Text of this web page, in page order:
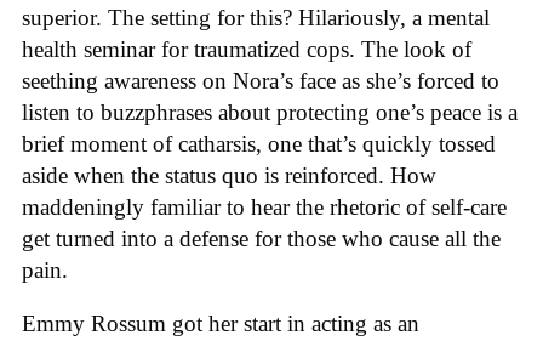
superior. The setting for this? Hilariously, a mental
health seminar for traumatized cops. The look of
seething awareness on Nora’s face as she’s forced to
listen to buzzphrases about protecting one’s peace is a
brief moment of catharsis, one that’s quickly tossed
aside when the status quo is reinforced. How
maddeningly familiar to hear the rhetoric of self-care
get turned into a defense for those who cause all the
pain.
Emmy Rossum got her start in acting as an